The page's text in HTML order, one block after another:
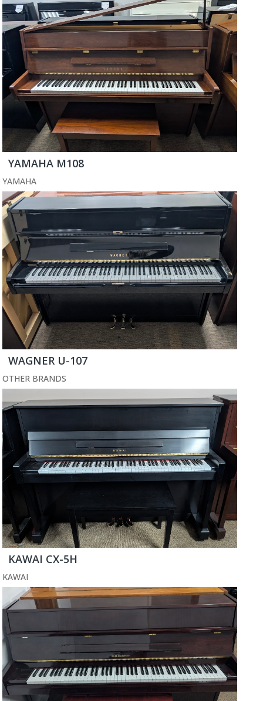
YAMAHA M108
YAMAHA
WAGNER U-107
OTHER BRANDS
KAWAI CX-5H
KAWAI